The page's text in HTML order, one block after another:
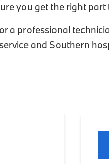
you get the right part
a professional
and Southern